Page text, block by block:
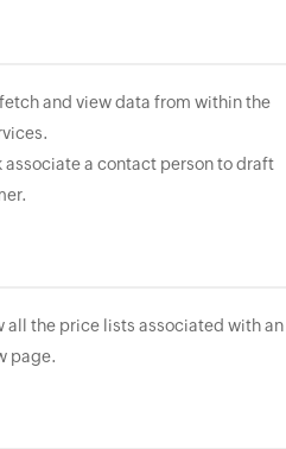
and view data from within the
associate a contact person to draft
all the price lists associated with an
page.